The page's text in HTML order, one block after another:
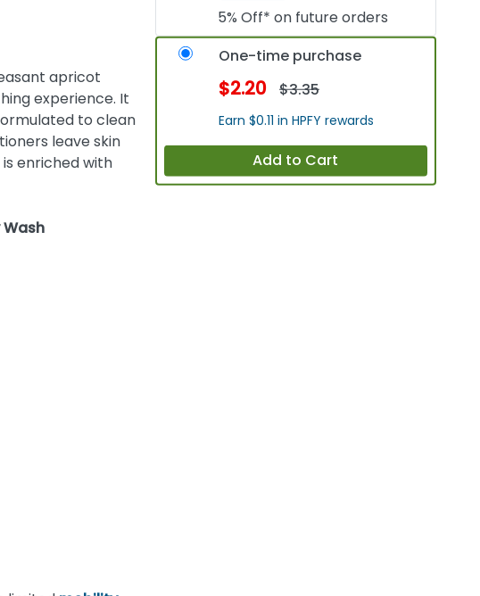
apricot
experience. It
to clean
leave skin
enriched with
5% Off* on future orders
One-time purchase
$2.20 $3.35
Earn $0.11 in HPFY rewards
Add to Cart